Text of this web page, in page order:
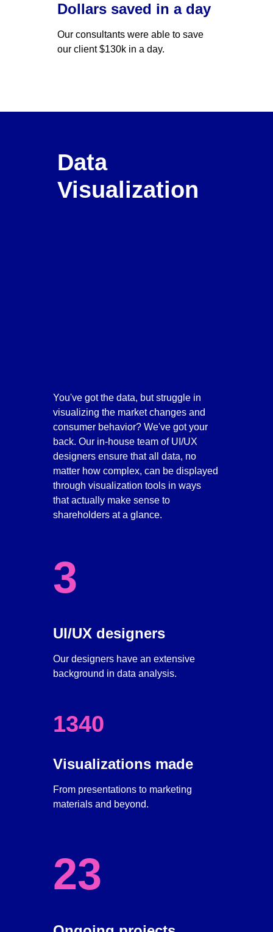
Dollars saved in a day
Our consultants were able to save
our client $130k in a day.
Data
Visualization
You've got the data, but struggle in
visualizing the market changes and
consumer behavior? We've got your
back. Our in-house team of UI/UX
designers ensure that all data, no
matter how complex, can be displayed
through visualization tools in ways
that actually make sense to
shareholders at a glance.
3
UI/UX designers
Our designers have an extensive
background in data analysis.
1340
Visualizations made
From presentations to marketing
materials and beyond.
23